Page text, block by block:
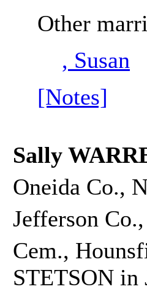
Other
, Susan
[Notes]
Sally
Oneida Co.,
Jefferson
Cem.,
STETSON in